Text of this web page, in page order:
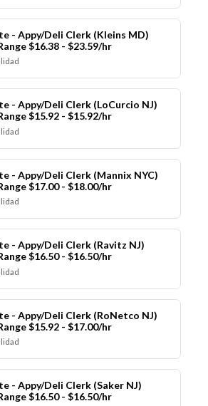
- Appy/Deli Clerk (Kleins MD)
$16.38 - $23.59/hr
- Appy/Deli Clerk (LoCurcio NJ)
$15.92 - $15.92/hr
- Appy/Deli Clerk (Mannix NYC)
$17.00 - $18.00/hr
- Appy/Deli Clerk (Ravitz NJ)
$16.50 - $16.50/hr
- Appy/Deli Clerk (RoNetco NJ)
$15.92 - $17.00/hr
- Appy/Deli Clerk (Saker NJ)
$16.50 - $16.50/hr